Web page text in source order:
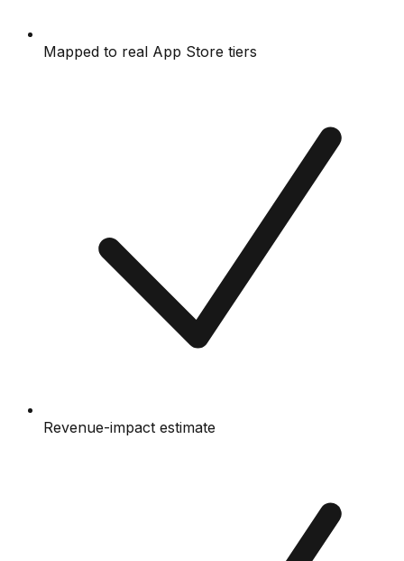
Mapped to real App Store tiers
Revenue-impact estimate